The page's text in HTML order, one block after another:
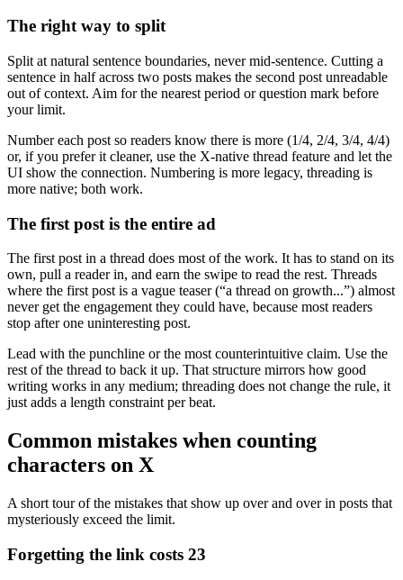
The right way to split
Split at natural sentence boundaries, never mid-sentence. Cutting a
sentence in half across two posts makes the second post unreadable
out of context. Aim for the nearest period or question mark before
your limit.
Number each post so readers know there is more (1/4, 2/4, 3/4, 4/4)
or, if you prefer it cleaner, use the X-native thread feature and let the
UI show the connection. Numbering is more legacy, threading is
more native; both work.
The first post is the entire ad
The first post in a thread does most of the work. It has to stand on its
own, pull a reader in, and earn the swipe to read the rest. Threads
where the first post is a vague teaser (“a thread on growth...”) almost
never get the engagement they could have, because most readers
stop after one uninteresting post.
Lead with the punchline or the most counterintuitive claim. Use the
rest of the thread to back it up. That structure mirrors how good
writing works in any medium; threading does not change the rule, it
just adds a length constraint per beat.
Common mistakes when counting
characters on X
A short tour of the mistakes that show up over and over in posts that
mysteriously exceed the limit.
Forgetting the link costs 23